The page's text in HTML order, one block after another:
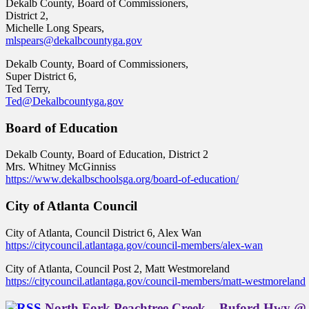
Dekalb County, Board of Commissioners,
District 2,
Michelle Long Spears,
mlspears@dekalbcountyga.gov
Dekalb County, Board of Commissioners,
Super District 6,
Ted Terry,
Ted@Dekalbcountyga.gov
Board of Education
Dekalb County, Board of Education, District 2
Mrs. Whitney McGinniss
https://www.dekalbschoolsga.org/board-of-education/
City of Atlanta Council
City of Atlanta, Council District 6, Alex Wan
https://citycouncil.atlantaga.gov/council-members/alex-wan
City of Atlanta, Council Post 2, Matt Westmoreland
https://citycouncil.atlantaga.gov/council-members/matt-westmoreland